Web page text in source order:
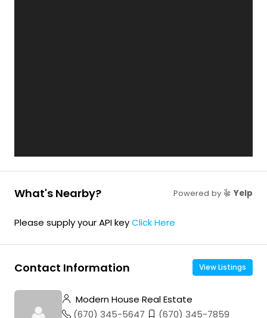
What's Nearby? Powered by Yelp
Please supply your API keyClick Here
Contact Information View Listings
Modern House Real Estate
(670) 345-5647
(670) 345-7859